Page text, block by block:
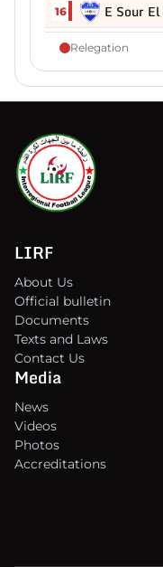
16 E Sour
Relegation
LIRF
About Us
Official bulletin
Documents
Texts and Laws
Contact Us
Media
News
Videos
Photos
Accreditations